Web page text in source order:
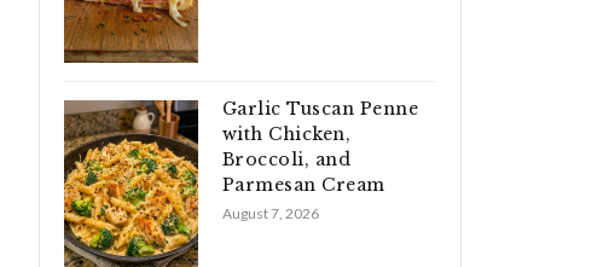
Garlic Tuscan Penne
with Chicken,
Broccoli, and
Parmesan Cream
August 7, 2026